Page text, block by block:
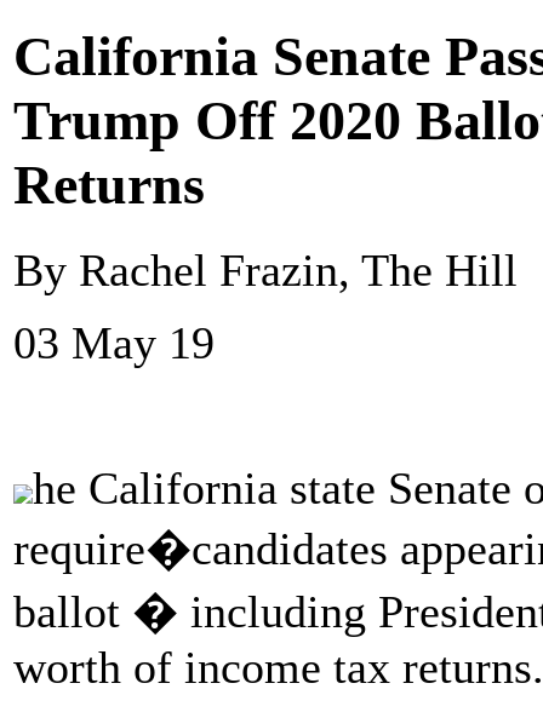
California Senate
Trump Off 2020
Returns
By Rachel Frazin, The Hill
03 May 19
he California state Senate
require�candidates
ballot � including
worth of income tax returns.